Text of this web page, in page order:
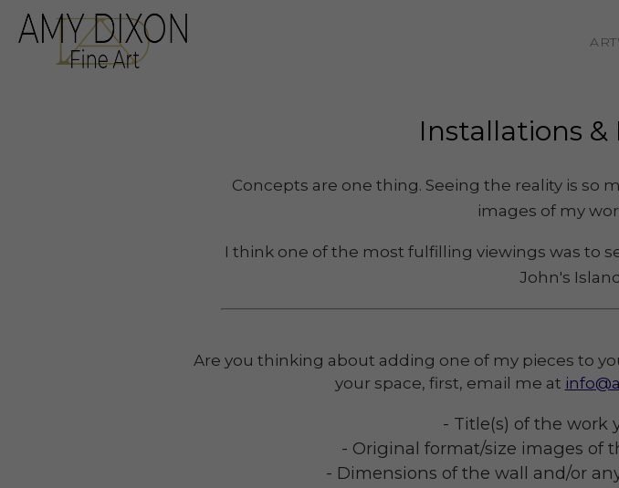
Installations &
Concepts are one thing. Seeing the reality is so
images of my
I think one of the most fulfilling viewings was to
John's
Are you thinking about adding one of my pieces to
your space, first, email me at
- Title(s) of the work
- Original format/size images of
- Dimensions of the wall and/or